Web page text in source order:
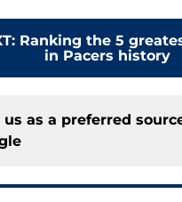
: Ranking the 5
in Pacers history
us as a preferred